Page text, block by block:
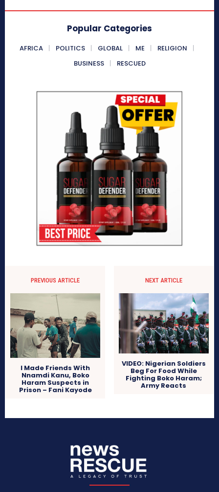
Popular Categories
AFRICA POLITICS GLOBAL ME
RELIGION
BUSINESS
RESCUED
PREVIOUS ARTICLE
I Made Friends With
Nnamdi Kanu, Boko
Haram Suspects in
Prison – Fani Kayode
NEXT ARTICLE
VIDEO: Nigerian Soldiers
Beg For Food While
Fighting Boko Haram;
Army Reacts